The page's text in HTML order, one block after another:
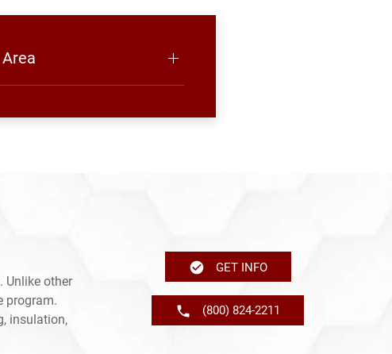
Unlike other
program.
insulation,
GET INFO
(800) 824-2211